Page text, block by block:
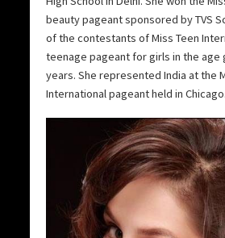
beauty pageant sponsored by TVS
of the contestants of Miss Teen
teenage pageant for girls in the age
years. She represented India at the
International pageant held in Chicago.